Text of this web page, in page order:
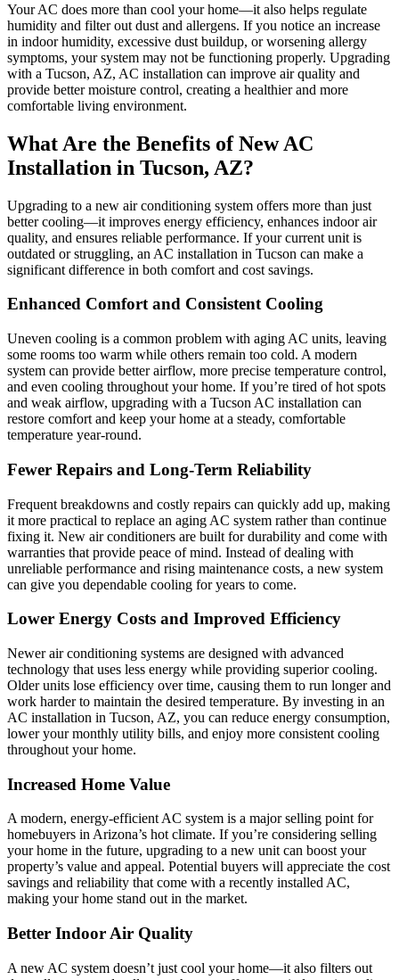
Your AC does more than cool your home—it also helps regulate
humidity and filter out dust and allergens. If you notice an increase
in indoor humidity, excessive dust buildup, or worsening allergy
symptoms, your system may not be functioning properly. Upgrading
with a Tucson, AZ, AC installation can improve air quality and
provide better moisture control, creating a healthier and more
comfortable living environment.
What Are the Benefits of New AC
Installation in Tucson, AZ?
Upgrading to a new air conditioning system offers more than just
better cooling—it improves energy efficiency, enhances indoor air
quality, and ensures reliable performance. If your current unit is
outdated or struggling, an AC installation in Tucson can make a
significant difference in both comfort and cost savings.
Enhanced Comfort and Consistent Cooling
Uneven cooling is a common problem with aging AC units, leaving
some rooms too warm while others remain too cold. A modern
system can provide better airflow, more precise temperature control,
and even cooling throughout your home. If you’re tired of hot spots
and weak airflow, upgrading with a Tucson AC installation can
restore comfort and keep your home at a steady, comfortable
temperature year-round.
Fewer Repairs and Long-Term Reliability
Frequent breakdowns and costly repairs can quickly add up, making
it more practical to replace an aging AC system rather than continue
fixing it. New air conditioners are built for durability and come with
warranties that provide peace of mind. Instead of dealing with
unreliable performance and rising maintenance costs, a new system
can give you dependable cooling for years to come.
Lower Energy Costs and Improved Efficiency
Newer air conditioning systems are designed with advanced
technology that uses less energy while providing superior cooling.
Older units lose efficiency over time, causing them to run longer and
work harder to maintain the desired temperature. By investing in an
AC installation in Tucson, AZ, you can reduce energy consumption,
lower your monthly utility bills, and enjoy more consistent cooling
throughout your home.
Increased Home Value
A modern, energy-efficient AC system is a major selling point for
homebuyers in Arizona’s hot climate. If you’re considering selling
your home in the future, upgrading to a new unit can boost your
property’s value and appeal. Potential buyers will appreciate the cost
savings and reliability that come with a recently installed AC,
making your home stand out in the market.
Better Indoor Air Quality
A new AC system doesn’t just cool your home—it also filters out